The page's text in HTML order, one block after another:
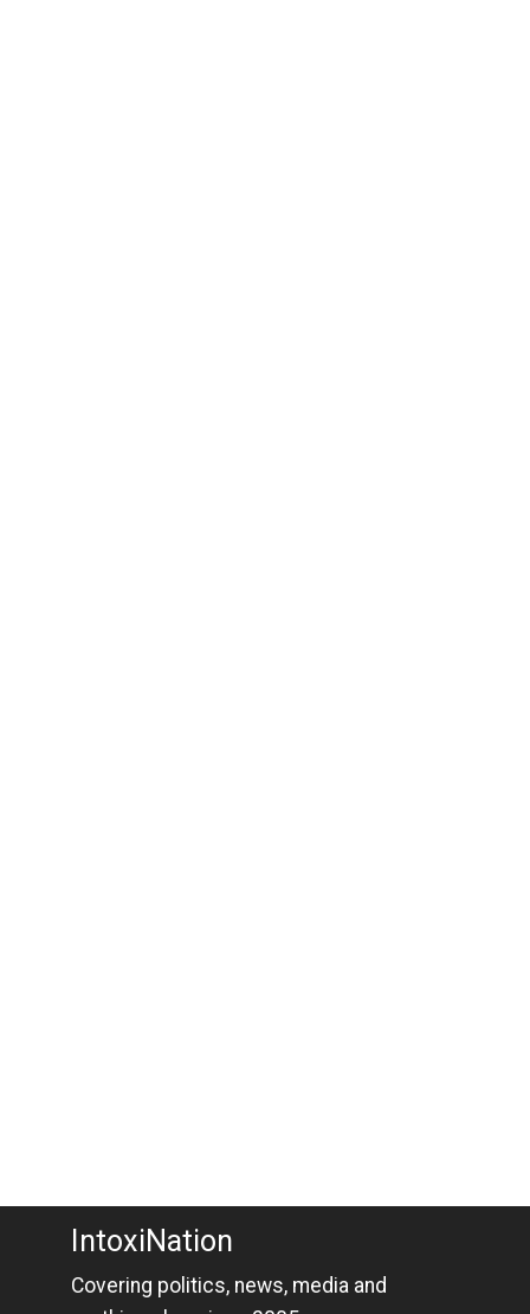
IntoxiNation
Covering politics, news, media and